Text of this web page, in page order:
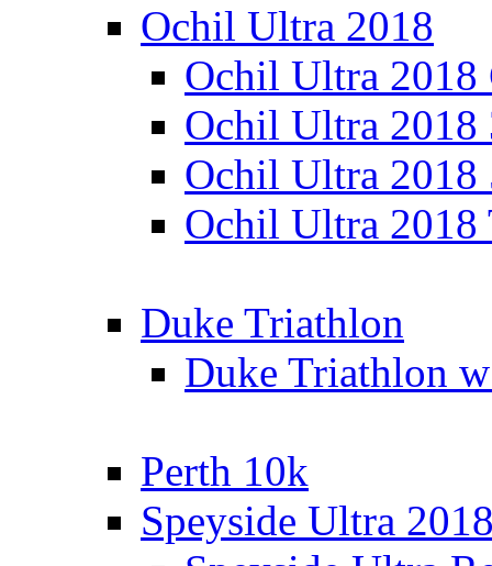
Ochil Ultra 2018
Ochil Ultra 2018
Ochil Ultra 2018
Ochil Ultra 2018
Ochil Ultra 2018
Duke Triathlon
Duke Triathlon
Perth 10k
Speyside Ultra